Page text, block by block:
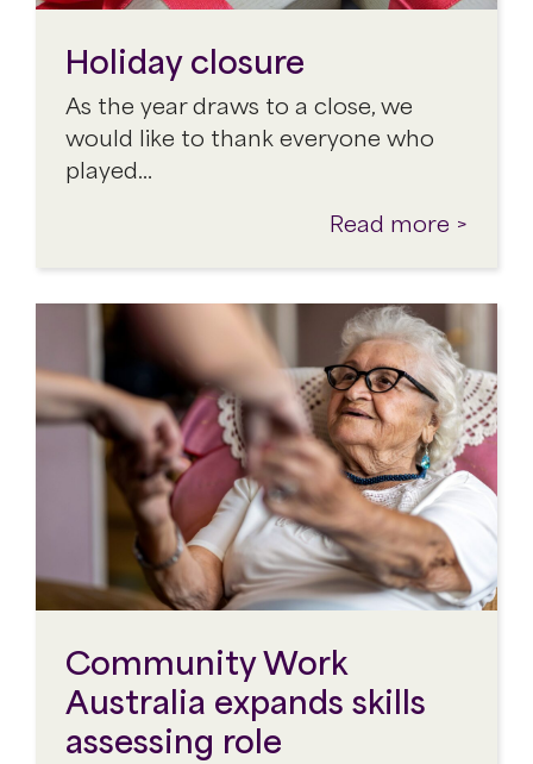
Holiday closure
As the year draws to a close, we
would like to thank everyone who
played…
Read more >
Community Work
Australia expands skills
assessing role